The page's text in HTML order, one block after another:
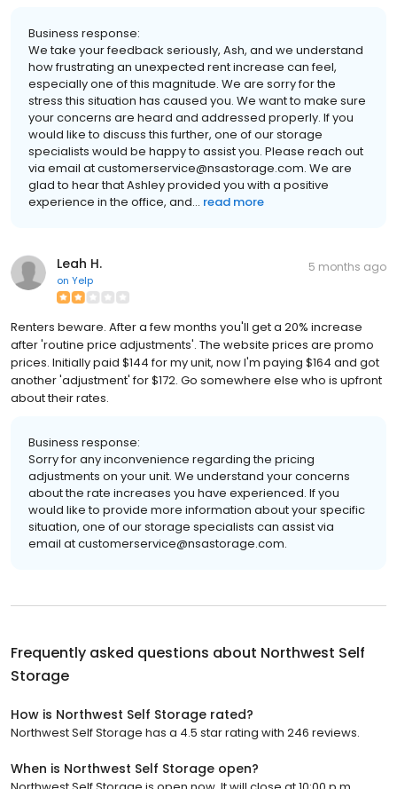
Business response:
We take your feedback seriously, Ash, and we understand
how frustrating an unexpected rent increase can feel,
especially one of this magnitude. We are sorry for the
stress this situation has caused you. We want to make sure
your concerns are heard and addressed properly. If you
would like to discuss this further, one of our storage
specialists would be happy to assist you. Please reach out
via email at customerservice@nsastorage.com. We are
glad to hear that Ashley provided you with a positive
experience in the office, and... read more
Leah H.
on Yelp
5 months ago
Renters beware. After a few months you'll get a 20% increase
after 'routine price adjustments'. The website prices are promo
prices. Initially paid $144 for my unit, now I'm paying $164 and got
another 'adjustment' for $172. Go somewhere else who is upfront
about their rates.
Business response:
Sorry for any inconvenience regarding the pricing
adjustments on your unit. We understand your concerns
about the rate increases you have experienced. If you
would like to provide more information about your specific
situation, one of our storage specialists can assist via
email at customerservice@nsastorage.com.
Frequently asked questions about Northwest Self
Storage
How is Northwest Self Storage rated?
Northwest Self Storage has a 4.5 star rating with 246 reviews.
When is Northwest Self Storage open?